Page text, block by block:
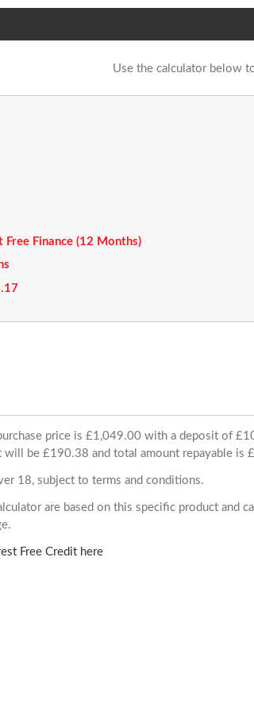
Use the calculator below
Free Finance (12 Months)
price is £1,049.00 with a deposit of
will be £190.38 and total amount repayable is
18, subject to terms and conditions.
are based on this specific product
Free Credit here